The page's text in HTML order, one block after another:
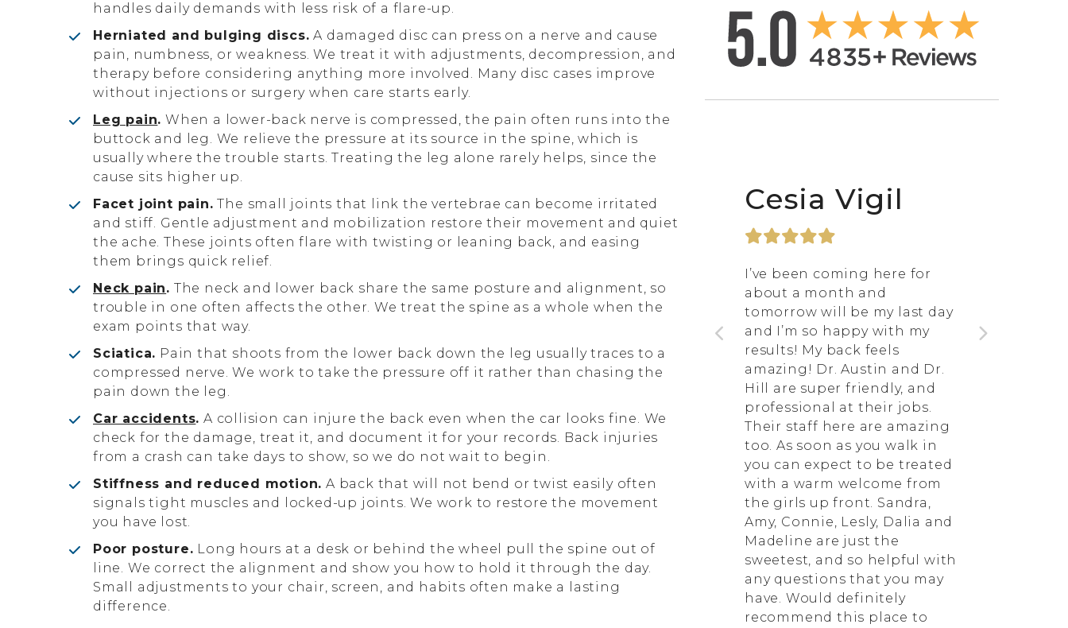
handles daily demands with less risk of a flare-up.
Herniated and bulging discs. A damaged disc can press on a nerve and cause
pain, numbness, or weakness. We treat it with adjustments, decompression, and
therapy before considering anything more involved. Many disc cases improve
without injections or surgery when care starts early.
Leg pain. When a lower-back nerve is compressed, the pain often runs into the
buttock and leg. We relieve the pressure at its source in the spine, which is
usually where the trouble starts. Treating the leg alone rarely helps, since the
cause sits higher up.
Facet joint pain. The small joints that link the vertebrae can become irritated
and stiff. Gentle adjustment and mobilization restore their movement and quiet
the ache. These joints often flare with twisting or leaning back, and easing
them brings quick relief.
Neck pain. The neck and lower back share the same posture and alignment, so
trouble in one often affects the other. We treat the spine as a whole when the
exam points that way.
Sciatica. Pain that shoots from the lower back down the leg usually traces to a
compressed nerve. We work to take the pressure off it rather than chasing the
pain down the leg.
Car accidents. A collision can injure the back even when the car looks fine. We
check for the damage, treat it, and document it for your records. Back injuries
from a crash can take days to show, so we do not wait to begin.
Stiffness and reduced motion. A back that will not bend or twist easily often
signals tight muscles and locked-up joints. We work to restore the movement
you have lost.
Poor posture. Long hours at a desk or behind the wheel pull the spine out of
line. We correct the alignment and show you how to hold it through the day.
Small adjustments to your chair, screen, and habits often make a lasting
difference.
Cesia Vigil
I’ve been coming here for
about a month and
tomorrow will be my last day
and I’m so happy with my
results! My back feels
amazing! Dr. Austin and Dr.
Hill are super friendly, and
professional at their jobs.
Their staff here are amazing
too. As soon as you walk in
you can expect to be treated
with a warm welcome from
the girls up front. Sandra,
Amy, Connie, Lesly, Dalia and
Madeline are just the
sweetest, and so helpful with
any questions that you may
have. Would definitely
recommend this place to